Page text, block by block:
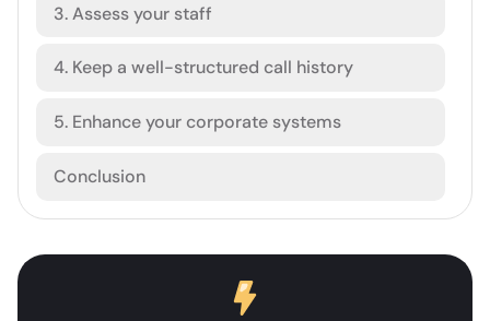
3. Assess your staff
4. Keep a well-structured call history
5. Enhance your corporate systems
Conclusion